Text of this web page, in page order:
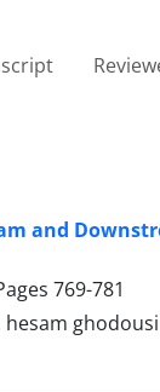
and
769-781
ghodousi